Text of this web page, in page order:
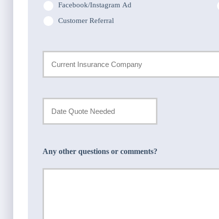
Facebook/Instagram Ad
Customer Referral
Needed
Any other questions or comments?